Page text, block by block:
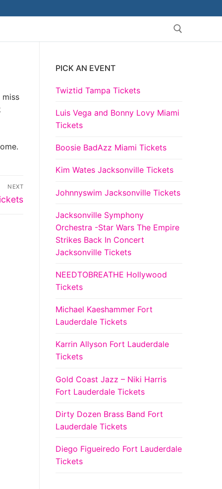
miss
NEXT
PICK AN EVENT
Twiztid Tampa Tickets
Luis Vega and Bonny Lovy Miami
Tickets
Boosie BadAzz Miami Tickets
Kim Wates Jacksonville Tickets
Johnnyswim Jacksonville Tickets
Jacksonville Symphony
Orchestra -Star Wars The Empire
Strikes Back In Concert
Jacksonville Tickets
NEEDTOBREATHE Hollywood
Tickets
Michael Kaeshammer Fort
Lauderdale Tickets
Karrin Allyson Fort Lauderdale
Tickets
Gold Coast Jazz – Niki Harris
Fort Lauderdale Tickets
Dirty Dozen Brass Band Fort
Lauderdale Tickets
Diego Figueiredo Fort Lauderdale
Tickets